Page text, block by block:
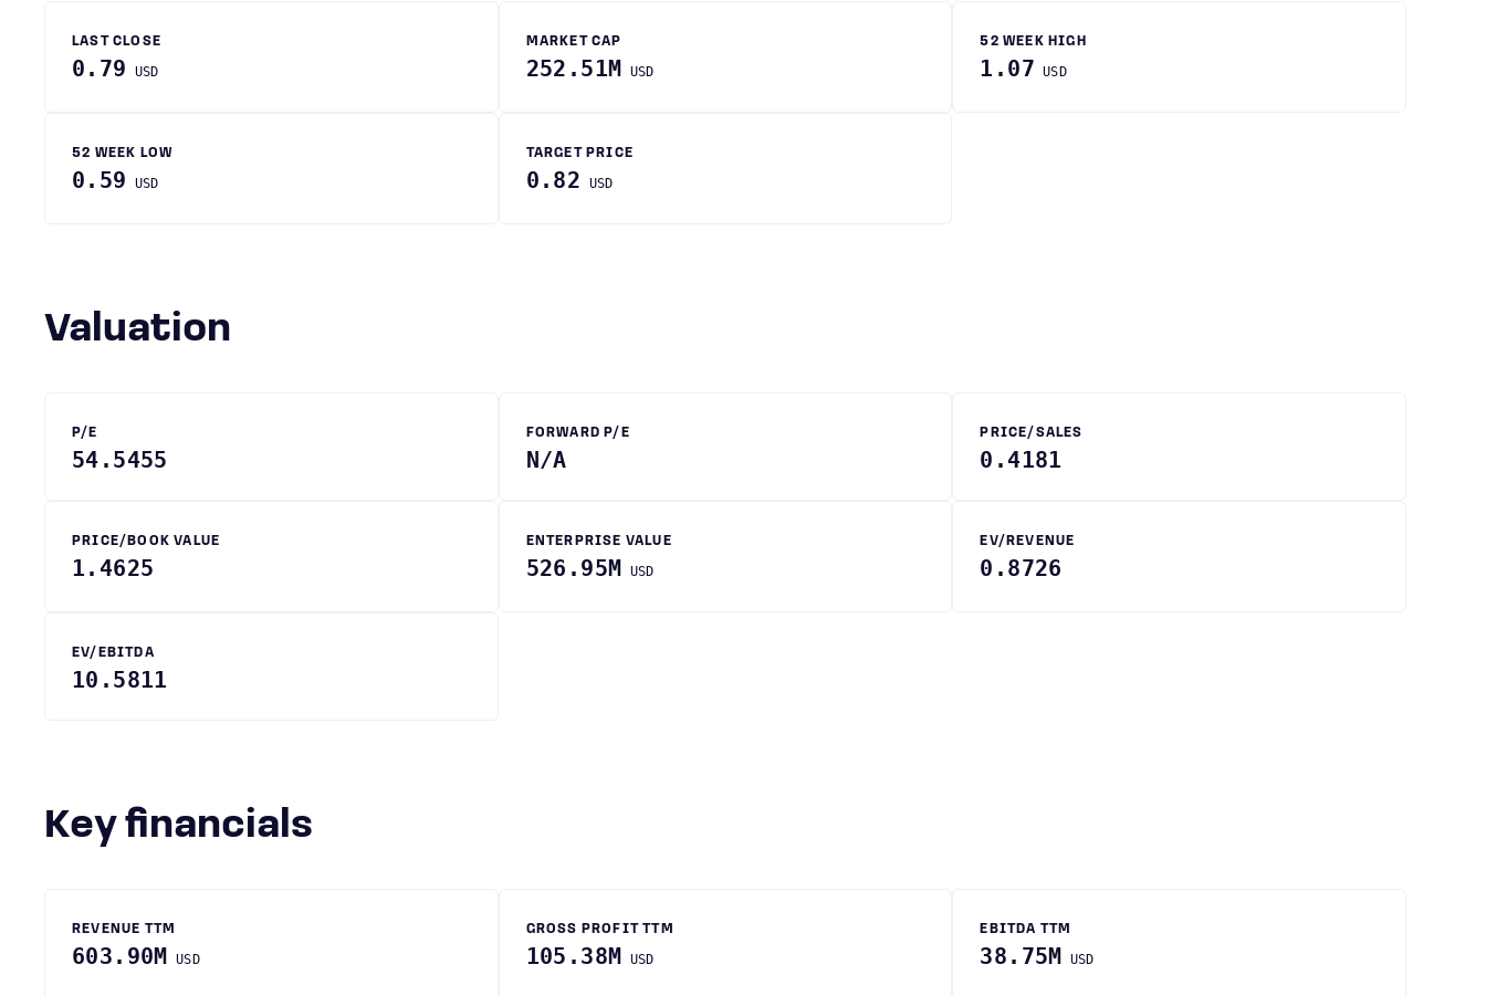
LAST CLOSE
0.79 USD
MARKET CAP
252.51M USD
52 WEEK HIGH
1.07 USD
52 WEEK LOW
0.59 USD
TARGET PRICE
0.82 USD
Valuation
P/E
54.5455
FORWARD P/E
N/A
PRICE/SALES
0.4181
PRICE/BOOK VALUE
1.4625
ENTERPRISE VALUE
526.95M USD
EV/REVENUE
0.8726
EV/EBITDA
10.5811
Key financials
REVENUE TTM
603.90M USD
GROSS PROFIT TTM
105.38M USD
EBITDA TTM
38.75M USD